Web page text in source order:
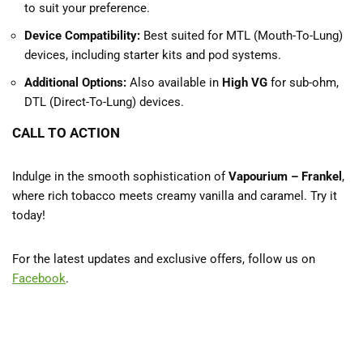
to suit your preference.
Device Compatibility: Best suited for MTL (Mouth-To-Lung)
devices, including starter kits and pod systems.
Additional Options: Also available in High VG for sub-ohm,
DTL (Direct-To-Lung) devices.
CALL TO ACTION
Indulge in the smooth sophistication ofVapourium – Frankel ,
where rich tobacco meets creamy vanilla and caramel. Try it
today!
For the latest updates and exclusive offers, follow us on
Facebook.